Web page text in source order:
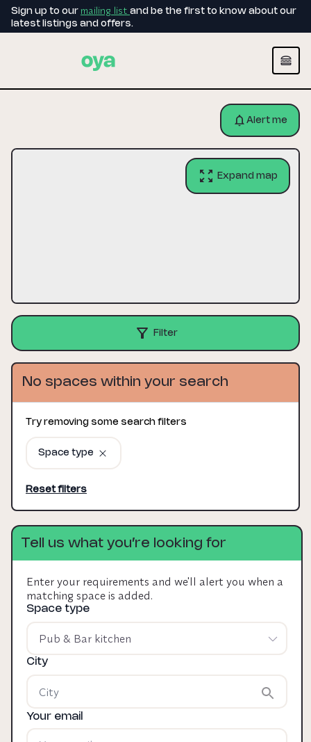
Sign up to our mailing list and be the first to know about our
latest listings and offers.
Alert me
Expand map
Filter
No spaces within your search
Try removing some search filters
Space type
Reset filters
Tell us what you’re looking for
Enter your requirements and we'll alert you when a
matching space is added.
Space type
Pub & Bar kitchen
City
Your email